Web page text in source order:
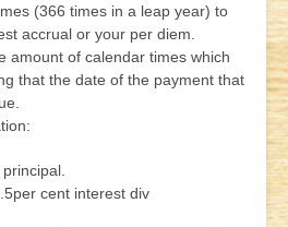
(366 times in a leap year) to
accrual or your per diem.
amount of calendar times which
that the date of the payment that
cent interest div